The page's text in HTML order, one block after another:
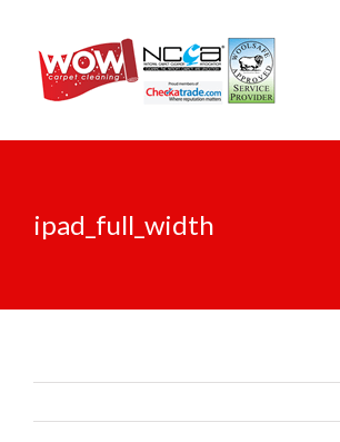
content
ipad_full_width